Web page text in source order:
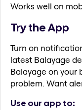
Works well on
Try the App
Turn on
latest Balayage
Balayage on your
problem. Want
Use our app to: